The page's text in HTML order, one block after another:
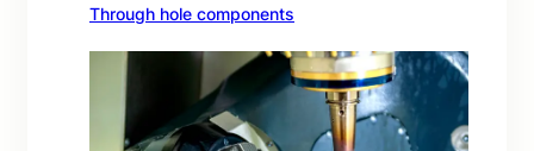
Through hole components